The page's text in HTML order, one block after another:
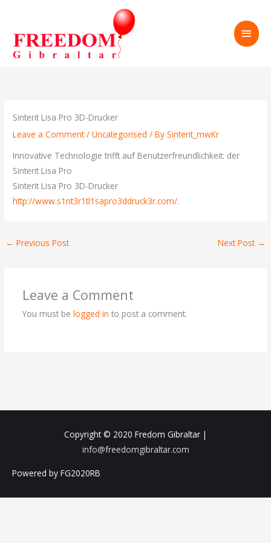
content
Sinterit Lisa Pro 3D-Drucker
Leave a Comment /Uncategorised / BySinterit_mwKr
Innovative Technologie trifft auf Benutzerfreundlichkeit: der
Sinterit Lisa Pro
Sinterit Lisa Pro 3D-Drucker
http://www.s1nt3r1tl1sapro3ddruck3r.com/.
← Previous Post Next Post →
Leave a Comment
You must be logged in to post a comment.
Copyright © 2020 Fredom Gibraltar |
info@freedomgibraltar.com
Powered by FG2020RB